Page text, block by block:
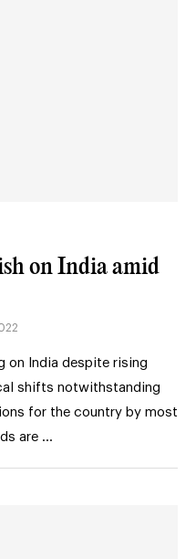
on India amid
on India despite rising
shifts notwithstanding
for the country by most
are …